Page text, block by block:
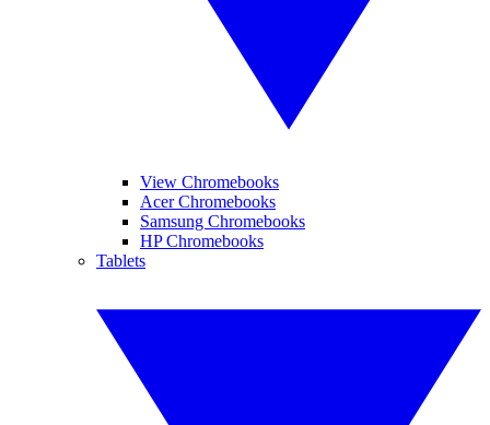
View Chromebooks
Acer Chromebooks
Samsung Chromebooks
HP Chromebooks
Tablets